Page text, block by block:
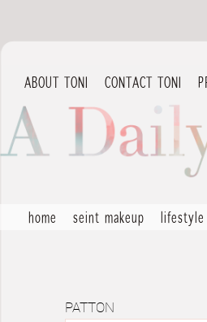
ABOUT TONI CONTACT TONI
home seint makeup
PATTON